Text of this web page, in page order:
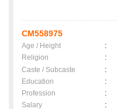
CM558975
Age / Height :
Religion
:
Caste / Subcaste
:
Education
:
Profession
:
Salary
: